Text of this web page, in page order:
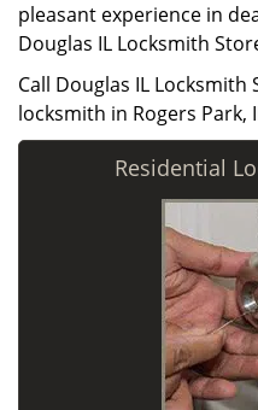
pleasant experience in
Douglas IL Locksmith
Call Douglas IL
locksmith in Rogers Park,
Residential